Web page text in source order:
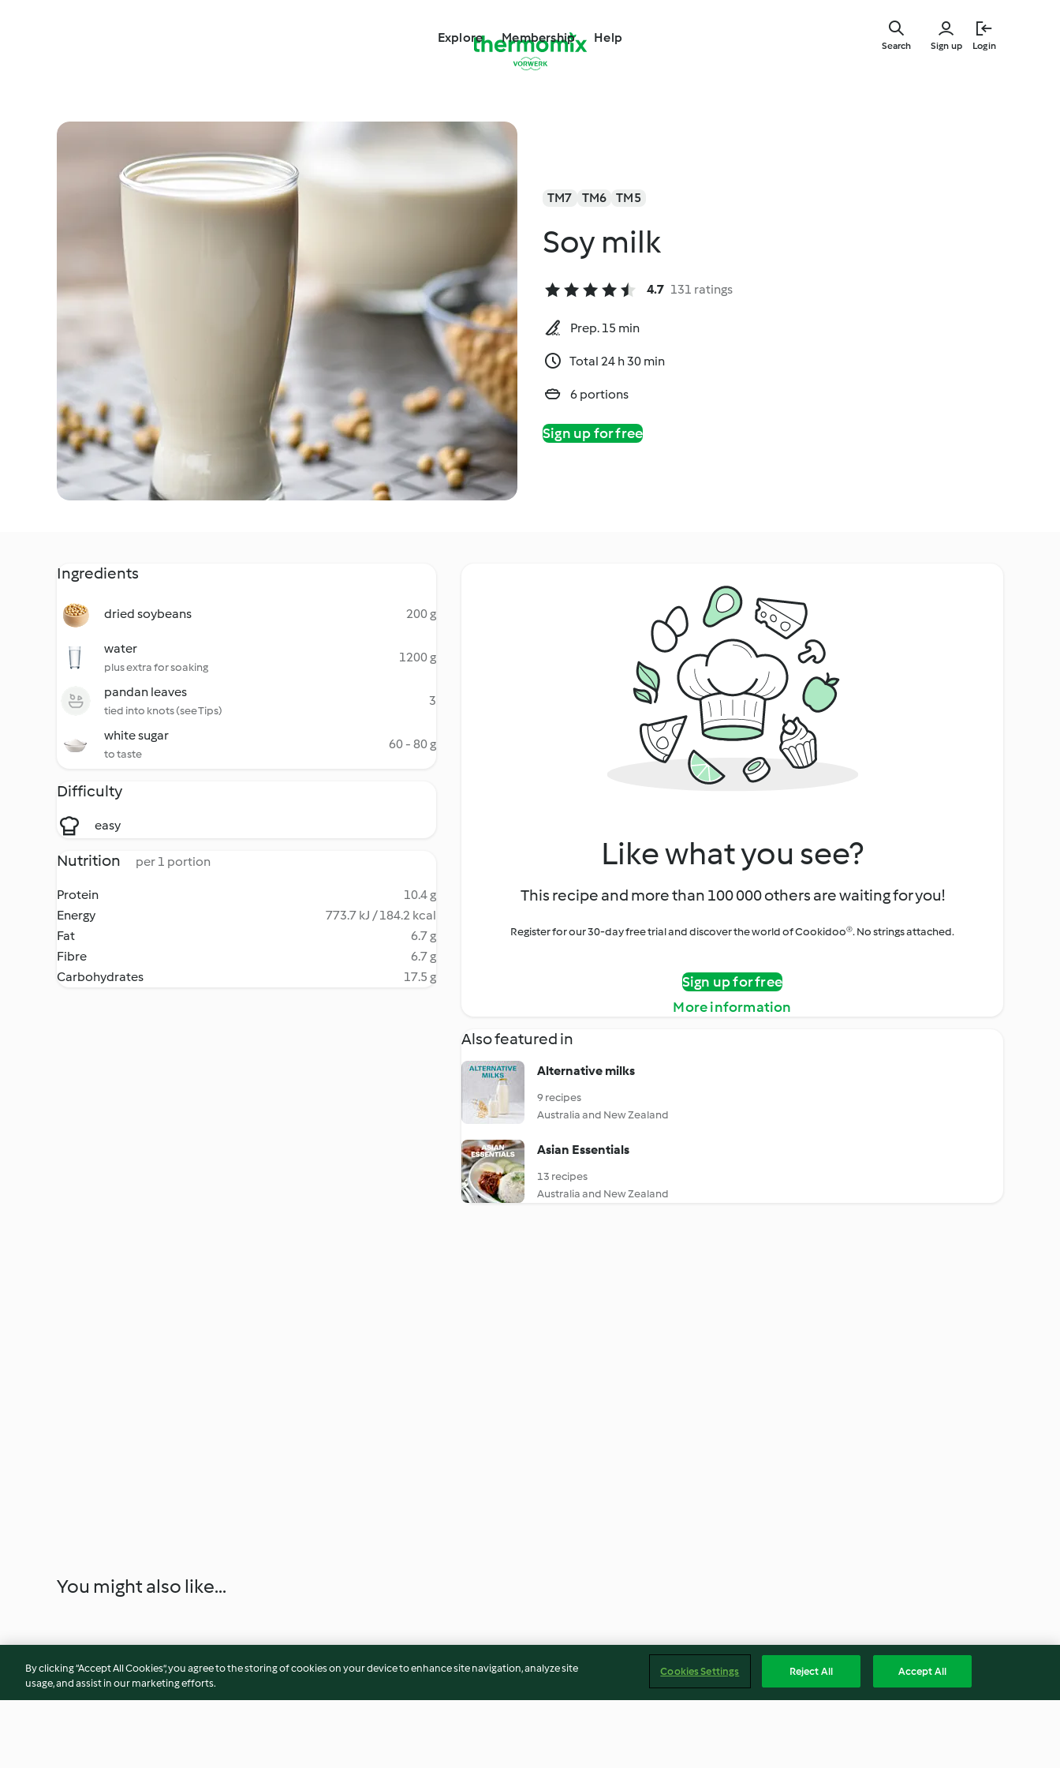
Explore Membership Help
Sign up Login
Search
TM7 TM6 TM5
Soy milk
4.7 131 ratings
Prep. 15 min
Total 24 h 30 min
6 portions
Sign up for free
Ingredients
dried soybeans 200 g
water
plus extra for soaking
1200 g
pandan leaves
tied into knots (see Tips)
3
white sugar
to taste
60 - 80 g
Difficulty
easy
Nutrition per 1 portion
Protein
10.4 g
Energy
773.7 kJ / 184.2 kcal
Fat
6.7 g
Fibre
6.7 g
Carbohydrates
17.5 g
Like what you see?
This recipe and more than 100 000 others are waiting for you!
Register for our 30-day free trial and discover the world of Cookidoo®. No strings attached.
Sign up for free
More information
Also featured in
Alternative milks
9 recipes
Australia and New Zealand
Asian Essentials
13 recipes
Australia and New Zealand
You might also like...
By clicking “Accept All Cookies”, you agree to the storing of cookies on your device to enhance site navigation, analyze site
usage, and assist in our marketing efforts.
Cookies Settings Reject All Accept All